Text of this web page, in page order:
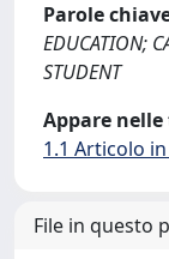
Parole
EDUCATION;
STUDENT
Appare
1.1 Articolo
File in questo